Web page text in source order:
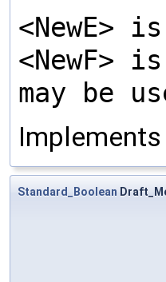
<NewE>
<NewF>
may be
Implements
Standard_Boolean